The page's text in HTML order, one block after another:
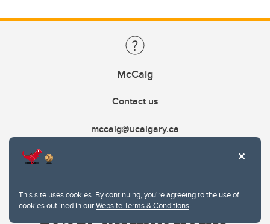
This site uses cookies. By continuing, you're agreeing to the use of
cookies outlined in ourWebsite Terms & Conditions.
McCaig
Contact us
mccaig@ucalgary.ca